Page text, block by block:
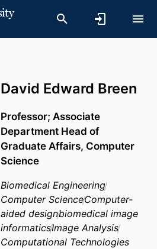
David Edward Breen
Professor; Associate
Department Head of
Graduate Affairs, Computer
Science
Biomedical Engineering
Computer ScienceComputer-
aided designbiomedical image
informaticsImage Analysis
Computational Technologies